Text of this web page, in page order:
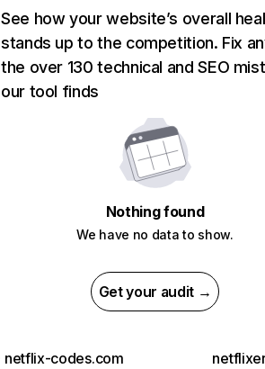
See how your website’s overall
stands up to the competition. Fix
the over 130 technical and SEO
our tool finds
Nothing found
We have no data to show.
Get your audit →
netflix-codes.com